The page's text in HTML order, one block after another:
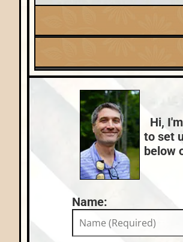
Lake:
Price Range:
Hi,
to set
below
Name: